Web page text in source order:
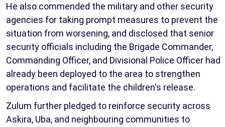
He also commended the military and other security
agencies for taking prompt measures to prevent the
situation from worsening, and disclosed that senior
security officials including the Brigade Commander,
Commanding Officer, and Divisional Police Officer had
already been deployed to the area to strengthen
operations and facilitate the children's release.
Zulum further pledged to reinforce security across
Askira, Uba, and neighbouring communities to